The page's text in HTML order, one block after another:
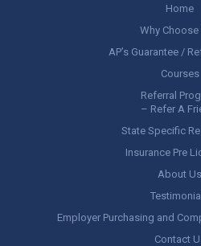
Home
Why Choose
AP’s Guarantee /
Courses
Referral
– Refer A
State Specific
Insurance Pre
About Us
Employer Purchasing and
Contact